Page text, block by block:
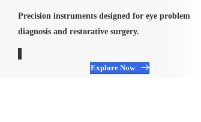
Precision instruments designed for eye problem
diagnosis and restorative surgery.
Explore Now